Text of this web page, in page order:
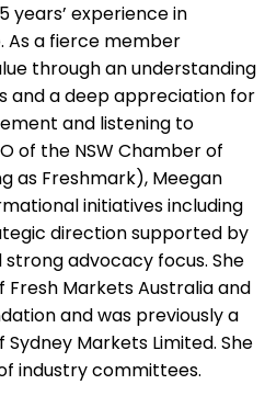
years’ experience in
As a fierce member
through an understanding
a deep appreciation for
and listening to
of the NSW Chamber of
as Freshmark), Meegan
initiatives including
direction supported by
advocacy focus. She
Markets Australia and
and was previously a
Markets Limited. She
industry committees.